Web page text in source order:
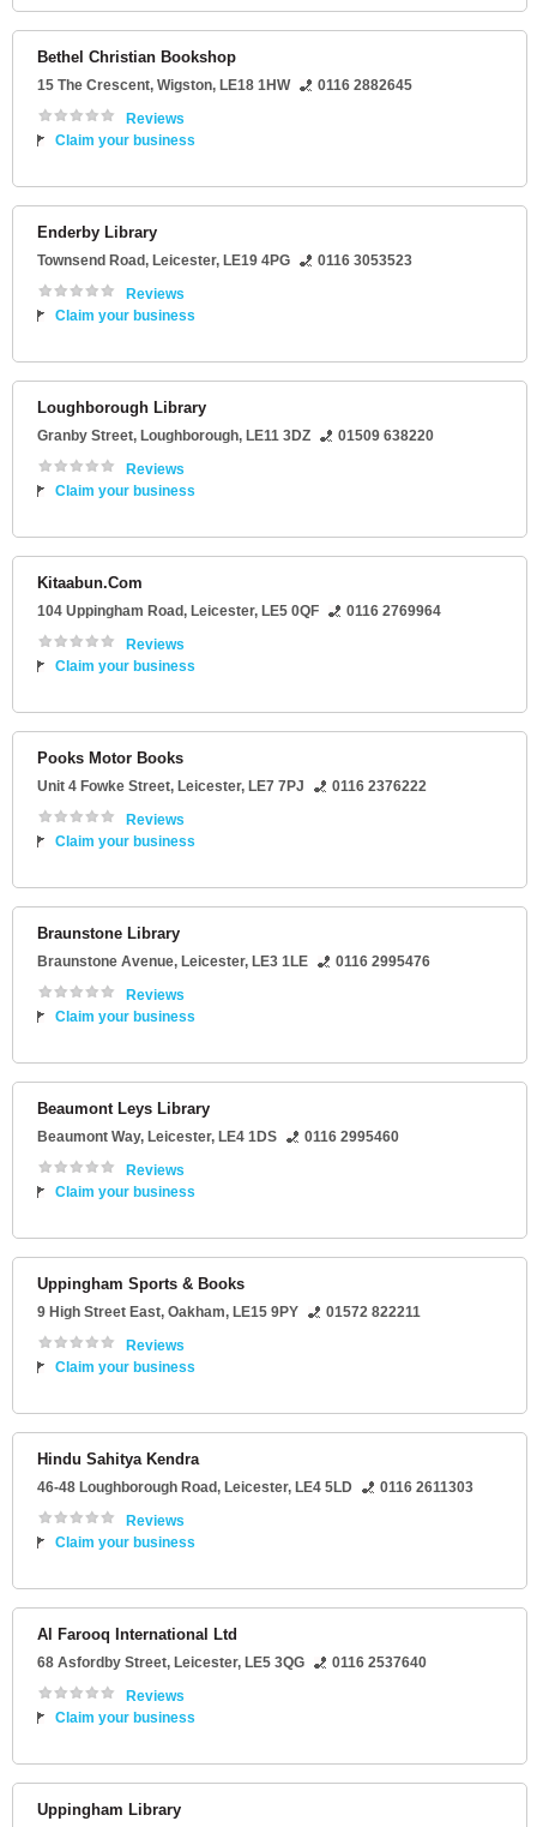
Bethel Christian Bookshop
15 The Crescent, Wigston, LE18 1HW
0116 2882645
Reviews
Claim your business
Enderby Library
Townsend Road, Leicester, LE19 4PG
0116 3053523
Reviews
Claim your business
Loughborough Library
Granby Street, Loughborough, LE11 3DZ
01509 638220
Reviews
Claim your business
Kitaabun.Com
104 Uppingham Road, Leicester, LE5 0QF
0116 2769964
Reviews
Claim your business
Pooks Motor Books
Unit 4 Fowke Street, Leicester, LE7 7PJ
0116 2376222
Reviews
Claim your business
Braunstone Library
Braunstone Avenue, Leicester, LE3 1LE
0116 2995476
Reviews
Claim your business
Beaumont Leys Library
Beaumont Way, Leicester, LE4 1DS
0116 2995460
Reviews
Claim your business
Uppingham Sports & Books
9 High Street East, Oakham, LE15 9PY
01572 822211
Reviews
Claim your business
Hindu Sahitya Kendra
46-48 Loughborough Road, Leicester, LE4 5LD
0116 2611303
Reviews
Claim your business
Al Farooq International Ltd
68 Asfordby Street, Leicester, LE5 3QG
0116 2537640
Reviews
Claim your business
Uppingham Library